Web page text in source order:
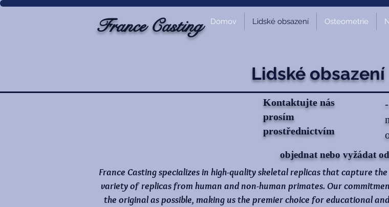
France Casting Domov Lidské obsazení Osteometrie
Lidské obsazení
-
objednat nebo vyžádat
Kontaktujte nás
prosím
prostřednictvím
France Casting specializes in high-quality skeletal replicas that capture
variety of replicas from human and non-human primates. Our
the original as possible, making us the premier choice for educational